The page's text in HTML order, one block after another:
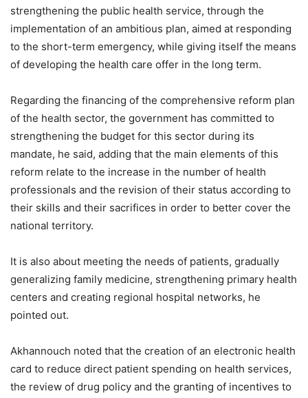
strengthening the public health service, through the
implementation of an ambitious plan, aimed at responding
to the short-term emergency, while giving itself the means
of developing the health care offer in the long term.
Regarding the financing of the comprehensive reform plan
of the health sector, the government has committed to
strengthening the budget for this sector during its
mandate, he said, adding that the main elements of this
reform relate to the increase in the number of health
professionals and the revision of their status according to
their skills and their sacrifices in order to better cover the
national territory.
It is also about meeting the needs of patients, gradually
generalizing family medicine, strengthening primary health
centers and creating regional hospital networks, he
pointed out.
Akhannouch noted that the creation of an electronic health
card to reduce direct patient spending on health services,
the review of drug policy and the granting of incentives to